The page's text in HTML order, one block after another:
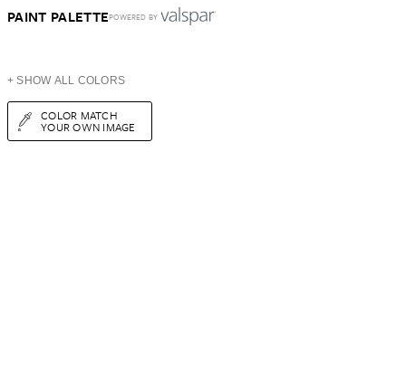
PAINT PALETTEPOWERED BY
+ SHOW ALL COLORS
COLOR MATCH
YOUR OWN IMAGE